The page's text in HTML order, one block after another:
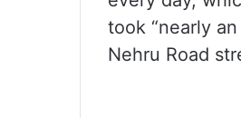
took “nearly
Nehru Road